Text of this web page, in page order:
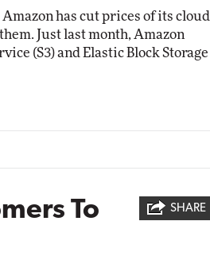
has cut prices of its cloud
Just last month, Amazon
(S3) and Elastic Block Storage
To
SHARE